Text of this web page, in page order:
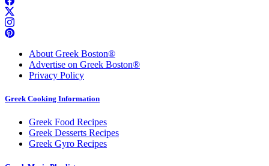
About Greek Boston®
Advertise on Greek Boston®
Privacy Policy
Greek Cooking Information
Greek Food Recipes
Greek Desserts Recipes
Greek Gyro Recipes